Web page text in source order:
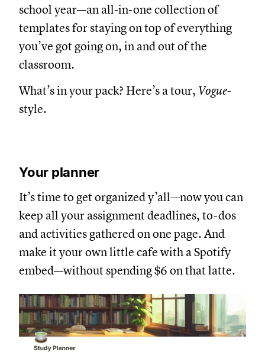
school year—an all-in-one collection of
templates for staying on top of everything
you’ve got going on, in and out of the
classroom.
What’s in your pack? Here’s a tour, Vogue-
style.
Your planner
It’s time to get organized y’all—now you can
keep all your assignment deadlines, to-dos
and activities gathered on one page. And
make it your own little cafe with a Spotify
embed—without spending $6 on that latte.